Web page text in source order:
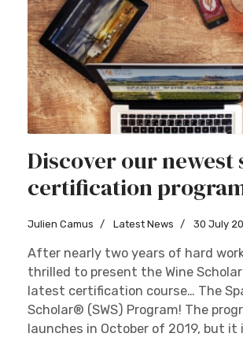
Discover our newest
certification
Julien Camus Latest News 30 July
After nearly two years of hard
thrilled to present the Wine Scholar
latest certification course… The
Scholar® (SWS) Program! The
launches in October of 2019, but it